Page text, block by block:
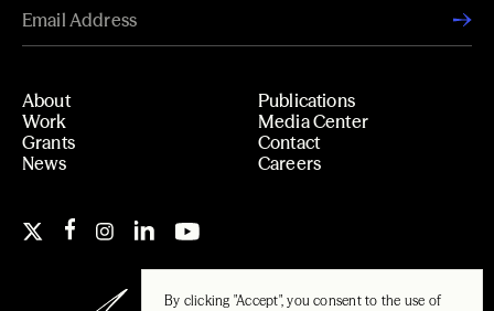
By clicking "Accept", you consent to the use of
About
Work
Grants
News
Publications
Media Center
Contact
Careers